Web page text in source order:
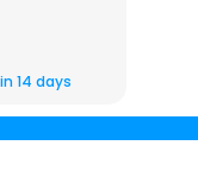
14 days